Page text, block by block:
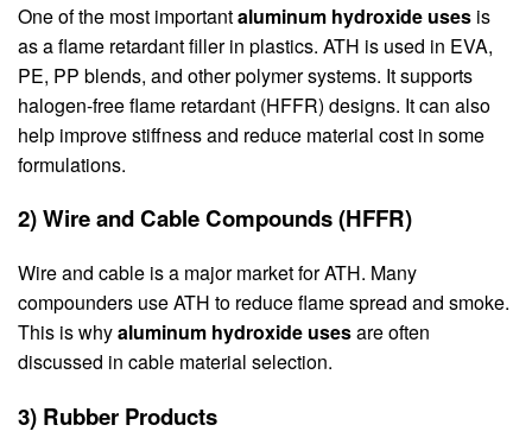
One of the most importantaluminum hydroxide uses is
as a flame retardant filler in plastics. ATH is used in EVA,
PE, PP blends, and other polymer systems. It supports
halogen-free flame retardant (HFFR) designs. It can also
help improve stiffness and reduce material cost in some
formulations.
2) Wire and Cable Compounds (HFFR)
Wire and cable is a major market for ATH. Many
compounders use ATH to reduce flame spread and smoke.
This is whyaluminum hydroxide usesare often
discussed in cable material selection.
3) Rubber Products